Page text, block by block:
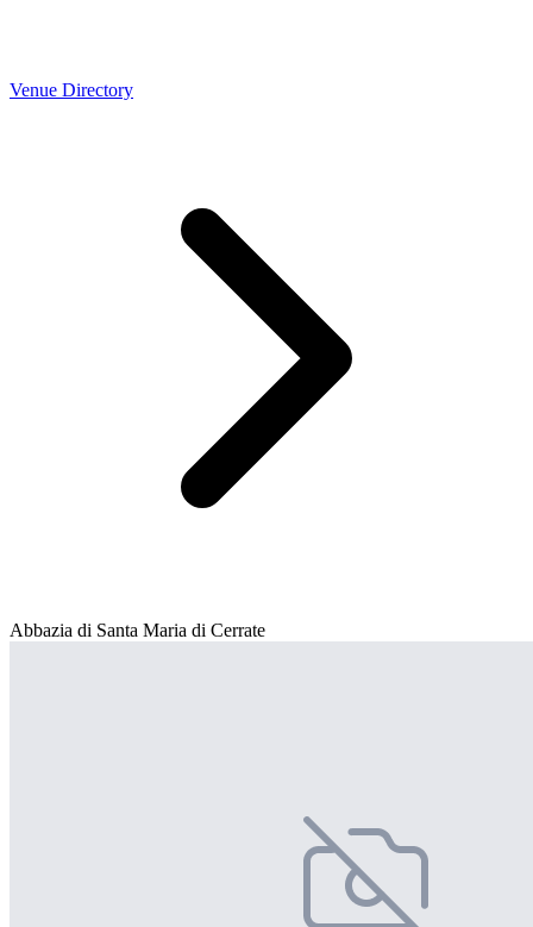
Venue Directory
Abbazia di Santa Maria di Cerrate